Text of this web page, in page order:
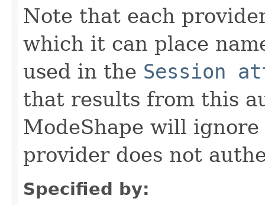
Note that each
which it can place
used in the Session
that results from this
ModeShape will
provider does not
Specified by: